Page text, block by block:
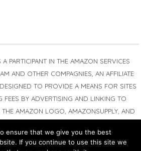
A PARTICIPANT IN THE AMAZON SERVICES
AND OTHER COMPAGNIES, AN AFFILIATE
TO PROVIDE A MEANS FOR SITES
FEES BY ADVERTISING AND LINKING TO
AMAZON LOGO, AMAZONSUPPLY, AND
AS AN AMAZON ASSOCIATE WE EARN
FROM QUALIFYING PURCHASES
ensure that we give you the best
If you continue to use this site we